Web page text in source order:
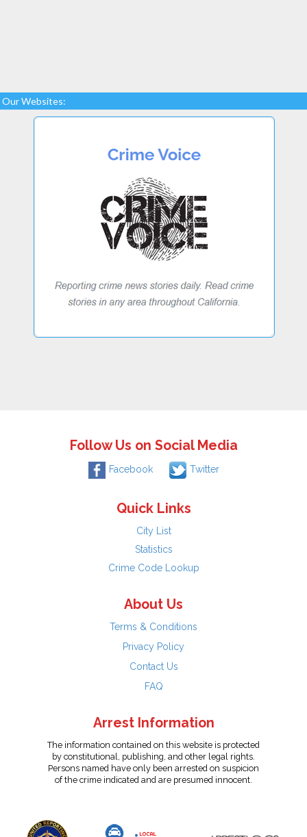
Our Websites:
Follow Us on Social Media
Facebook Twitter
Quick Links
City List
Statistics
Crime Code Lookup
About Us
Terms & Conditions
Privacy Policy
Contact Us
FAQ
Arrest Information
The information contained on this website is protected
by constitutional, publishing, and other legal rights.
Persons named have only been arrested on suspicion
of the crime indicated and are presumed innocent.